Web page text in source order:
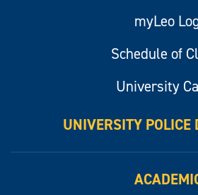
myLeo
Schedule of
University
UNIVERSITY POLICE